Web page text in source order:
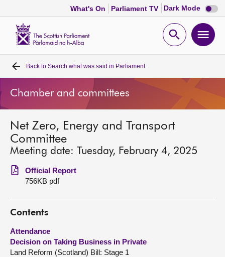
What's On Parliament TV Dark Mode Dark
mode
Open
Home
Bills and laws
MSPs
Chamber and committees
Get involved
Visit
About
Back to Search what was said in Parliament
Chamber and committees
Net Zero, Energy and Transport
Committee
Meeting date: Tuesday, February 4, 2025
Official Report
756KB pdf
Contents
Attendance
Decision on Taking Business in Private
Land Reform (Scotland) Bill: Stage 1